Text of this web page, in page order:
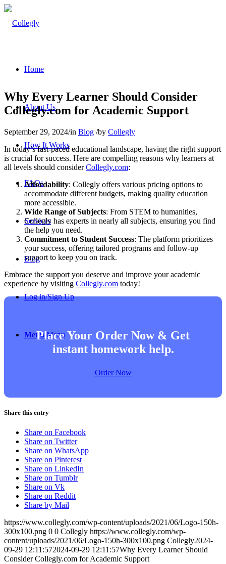
Home
About Us
How It Works
FAQs
Services
Blog
Log in/Sign Up
Menu Menu
Why Every Learner Should Consider
Collegly.com for Academic Support
September 29, 2024/in Blog /by Collegly
In today’s fast-paced educational landscape, having the right support
is crucial for success. Here are compelling reasons why learners at
all levels should considerCollegly.com:
Affordability: Collegly offers various pricing options to
accommodate different budgets, making quality education
more accessible.
Wide Range of Subjects: From STEM to humanities,
Collegly has experts in nearly all subjects, ensuring you find
the help you need.
Commitment to Student Success: The platform prioritizes
your success, offering tailored programs and follow-up
support to keep you on track.
Embrace the support you deserve and improve your academic
experience by visiting Collegly.com today!
Place Your Order Now & Get
instant homework help.
Order Now
Share this entry
Share on Facebook
Share on Twitter
Share on WhatsApp
Share on Pinterest
Share on LinkedIn
Share on Tumblr
Share on Vk
Share on Reddit
Share by Mail
https://www.collegly.com/wp-content/uploads/2021/06/Logo-150h-
300x100.png 0 0 Collegly https://www.collegly.com/wp-
content/uploads/2021/06/Logo-150h-300x100.png Collegly2024-
09-29 12:11:572024-09-29 12:11:57Why Every Learner Should
Consider Collegly.com for Academic Support